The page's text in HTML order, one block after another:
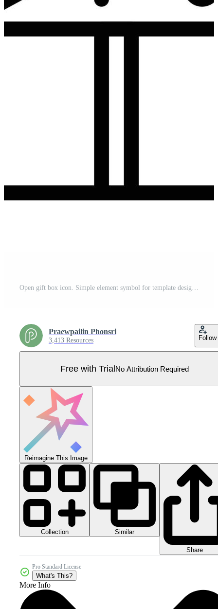
Open gift box icon. Simple element symbol for template design. Can be used for website and mobile application. Vector. Pro Vector
Praewpailin Phonsri
3,413 Resources Follow
Free with TrialNo Attribution Required
Reimagine This Image
Collection Similar
Share
Pro Standard License
What's This?
More Info